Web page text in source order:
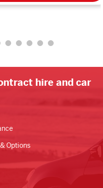
hire and car
Options